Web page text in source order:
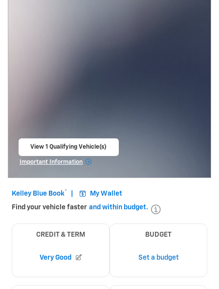
View 1 Qualifying Vehicle(s)
Important Information